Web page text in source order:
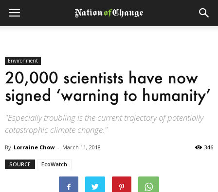
Environment
20,000 scientists have now
signed ‘warning to humanity’
"Especially troubling is the current trajectory of potentially
catastrophic climate change."
By Lorraine Chow - March 11, 2018 346
SOURCE EcoWatch